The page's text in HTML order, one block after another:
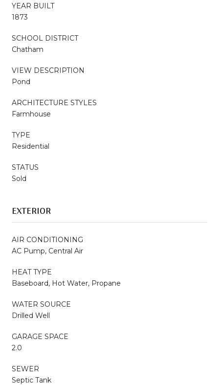
YEAR BUILT
1873
SCHOOL DISTRICT
Chatham
VIEW DESCRIPTION
Pond
ARCHITECTURE STYLES
Farmhouse
TYPE
Residential
STATUS
Sold
EXTERIOR
AIR CONDITIONING
AC Pump, Central Air
HEAT TYPE
Baseboard, Hot Water, Propane
WATER SOURCE
Drilled Well
GARAGE SPACE
2.0
SEWER
Septic Tank